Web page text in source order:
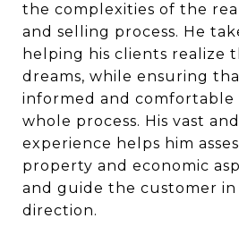
the complexities of the
and selling process. He
helping his clients realize
dreams, while ensuring
informed and
whole process. His vast
experience helps him
property and economic
and guide the customer
direction.